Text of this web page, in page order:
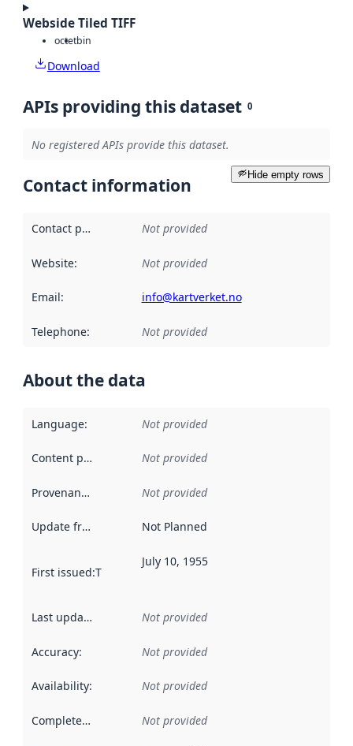
Webside Tiled TIFF
octetbin
Download
APIs providing this dataset 0
No registered APIs provide this dataset.
Hide empty rows
Contact information
Contact point Not provided
Website: Not provided
Email: info@kartverket.no
Telephone: Not provided
About the data
Language: Not provided
Content providers Not provided
Provenance Not provided
Update frequency Not Planned
First issued:This date indicates when the data in this
July 10, 1955
Last updated Not provided
Accuracy: Not provided
Availability: Not provided
Completeness Not provided